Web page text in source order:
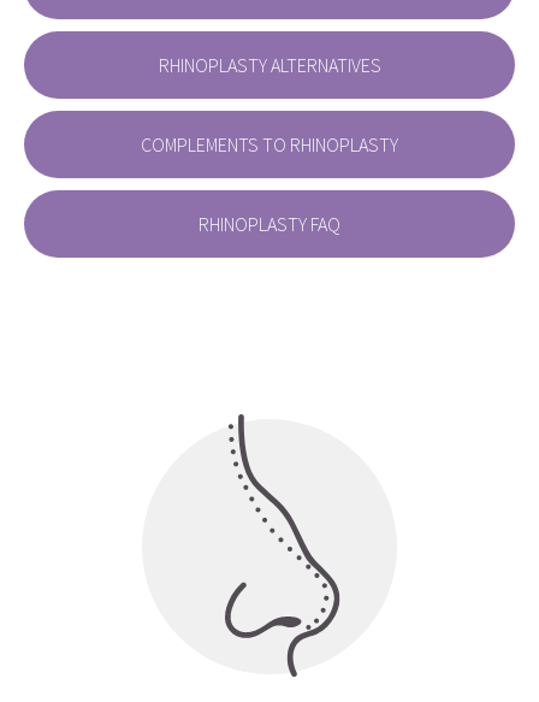
RHINOPLASTY ALTERNATIVES
COMPLEMENTS TO RHINOPLASTY
RHINOPLASTY FAQ